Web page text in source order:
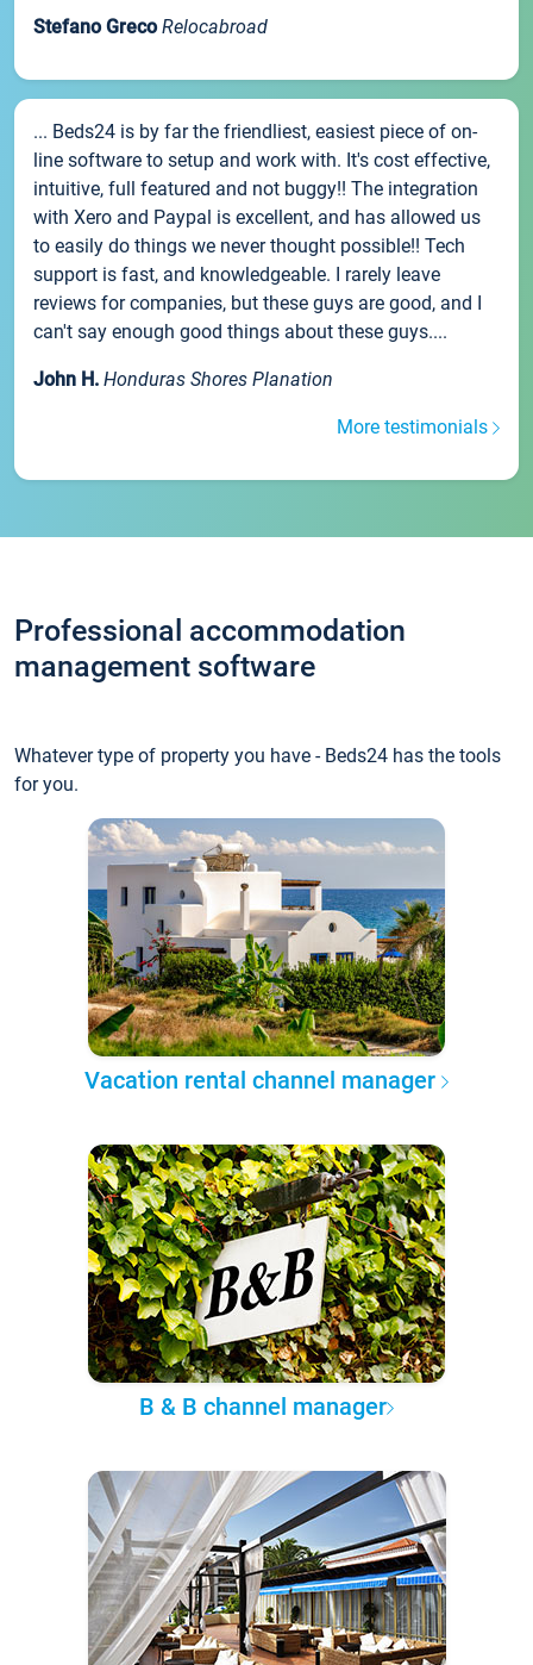
Stefano Greco Relocabroad
... Beds24 is by far the friendliest, easiest piece of on-
line software to setup and work with. It's cost effective,
intuitive, full featured and not buggy!! The integration
with Xero and Paypal is excellent, and has allowed us
to easily do things we never thought possible!! Tech
support is fast, and knowledgeable. I rarely leave
reviews for companies, but these guys are good, and I
can't say enough good things about these guys....
John H. Honduras Shores Planation
More testimonials
Professional accommodation
management software
Whatever type of property you have - Beds24 has the tools
for you.
Vacation rental channel manager
B & B channel manager